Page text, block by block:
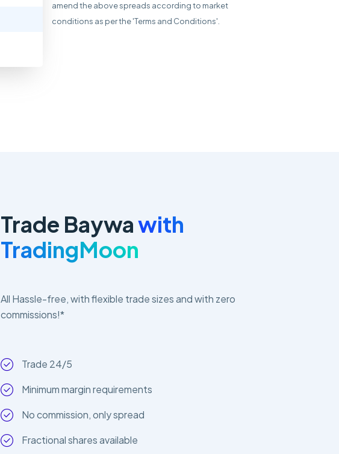
amend the above spreads according to market
conditions as per the 'Terms and Conditions'.
Trade Baywawith
TradingMoon
All Hassle-free, with flexible trade sizes and with zero
commissions!*
Trade 24/5
Minimum margin requirements
No commission, only spread
Fractional shares available